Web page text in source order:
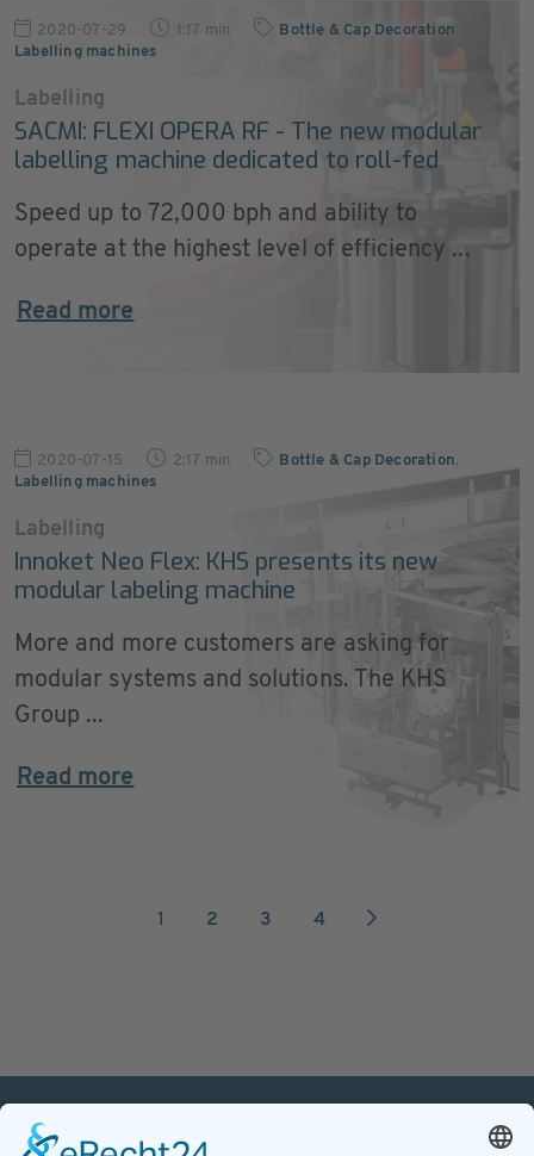
2020-07-29 1:17 min Bottle & Cap Decoration
Labelling machines
Labelling
SACMI: FLEXI OPERA RF - The new modular
labelling machine dedicated to roll-fed
Speed up to 72,000 bph and ability to
operate at the highest level of efficiency ...
Read more
2020-07-15 2:17 min Bottle & Cap Decoration,
Labelling machines
Labelling
Innoket Neo Flex: KHS presents its new
modular labeling machine
More and more customers are asking for
modular systems and solutions. The KHS
Group ...
Read more
1 2 3 4
PETnology/tecPET GmbH